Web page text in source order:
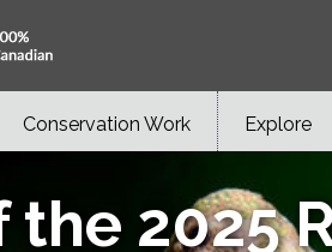
Conservation Work Explore
the 2025